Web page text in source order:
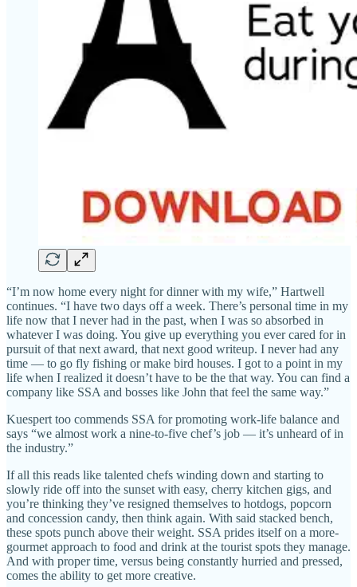
“I’m now home every night for dinner with my wife,” Hartwell
continues. “I have two days off a week. There’s personal time in my
life now that I never had in the past, when I was so absorbed in
whatever I was doing. You give up everything you ever cared for in
pursuit of that next award, that next good writeup. I never had any
time — to go fly fishing or make bird houses. I got to a point in my
life when I realized it doesn’t have to be the that way. You can find a
company like SSA and bosses like John that feel the same way.”
Kuespert too commends SSA for promoting work-life balance and
says “we almost work a nine-to-five chef’s job — it’s unheard of in
the industry.”
If all this reads like talented chefs winding down and starting to
slowly ride off into the sunset with easy, cherry kitchen gigs, and
you’re thinking they’ve resigned themselves to hotdogs, popcorn
and concession candy, then think again. With said stacked bench,
these spots punch above their weight. SSA prides itself on a more-
gourmet approach to food and drink at the tourist spots they manage.
And with proper time, versus being constantly hurried and pressed,
comes the ability to get more creative.